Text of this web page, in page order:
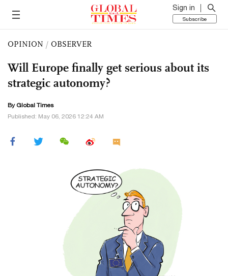
Sign in
Subscribe
OPINION / OBSERVER
Will Europe finally get serious about its
strategic autonomy?
By Global Times
Published: May 06, 2026 12:24 AM